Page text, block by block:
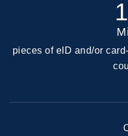
pieces of eID and/or